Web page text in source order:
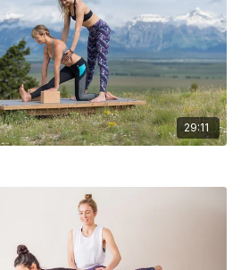
29:11